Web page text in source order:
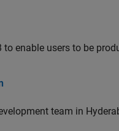
enable users to be
team in